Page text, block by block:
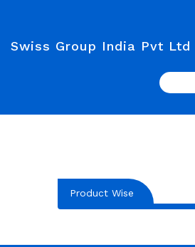
Swiss Group India Pvt Ltd
Search
Product Wise